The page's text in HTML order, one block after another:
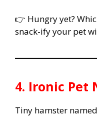
👉 Hungry yet?
snack-ify your pet
4. Ironic Pet
Tiny hamster named